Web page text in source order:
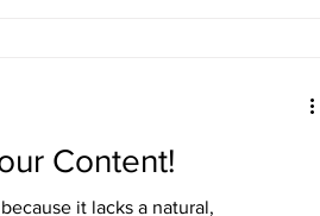
Content!
it lacks a natural,